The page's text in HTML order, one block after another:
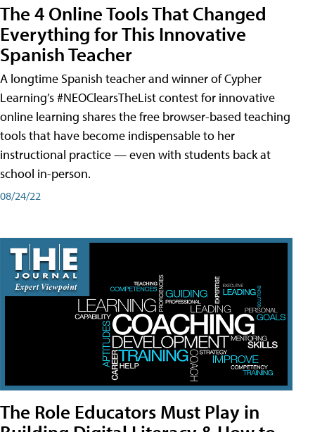
The 4 Online Tools That Changed
Everything for This Innovative
Spanish Teacher
A longtime Spanish teacher and winner of Cypher
Learning’s #NEOClearsTheList contest for innovative
online learning shares the free browser-based teaching
tools that have become indispensable to her
instructional practice — even with students back at
school in-person.
08/24/22
The Role Educators Must Play in